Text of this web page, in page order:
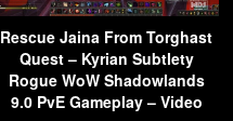
Rescue Jaina From Torghast
Quest – Kyrian Subtlety
Rogue WoW Shadowlands
9.0 PvE Gameplay – Video